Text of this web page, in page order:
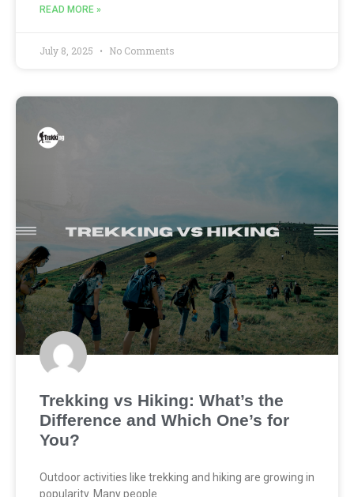
READ MORE »
July 8, 2025 No Comments
Trekking vs Hiking: What’s the
Difference and Which One’s for
You?
Outdoor activities like trekking and hiking are growing in
popularity. Many people